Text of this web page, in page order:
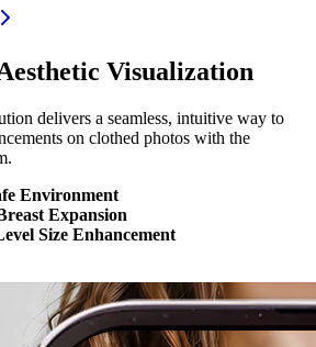
Visualization
delivers a seamless, intuitive way to
on clothed photos with the
Environment
Expansion
Size Enhancement